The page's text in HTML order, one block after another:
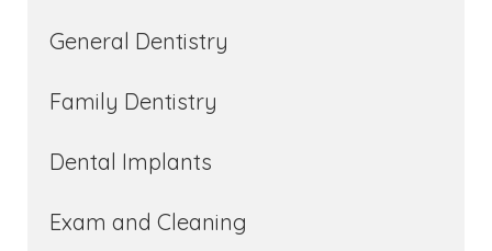
General Dentistry
Family Dentistry
Dental Implants
Exam and Cleaning